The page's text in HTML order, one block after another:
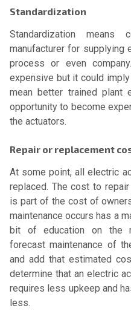
Standardization
Standardization
manufacturer for supplying
process or even
expensive but it could
mean better trained plant
opportunity to become
the actuators.
Repair or replacement
At some point, all electric
replaced. The cost to
is part of the cost of
maintenance occurs has a
bit of education on the
forecast maintenance of
and add that estimated
determine that an electric
requires less upkeep and
less.